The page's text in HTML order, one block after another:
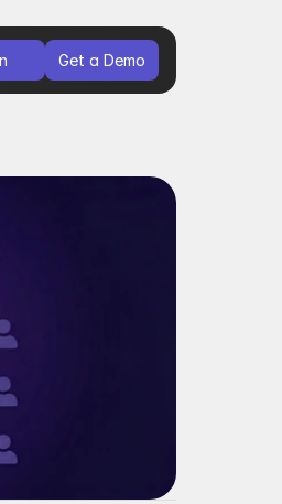
Get a Demo